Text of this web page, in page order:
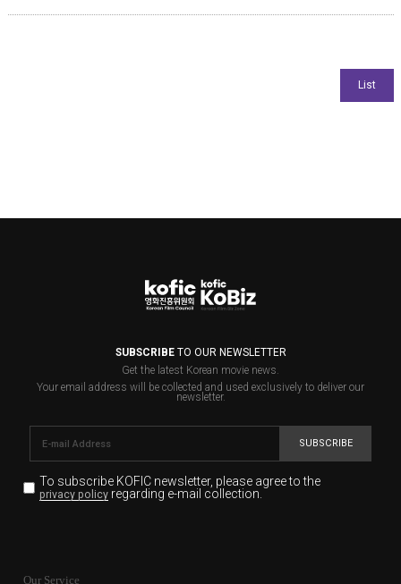
SUBSCRIBETO OUR NEWSLETTER
Get the latest Korean movie news.
Your email address will be collected and used exclusively to deliver our
newsletter.
SUBSCRIBE
To subscribe KOFIC newsletter, please agree to the
privacy policyregarding e-mail collection.
for the purpose of the newsletter delivery and will keep
Our Service